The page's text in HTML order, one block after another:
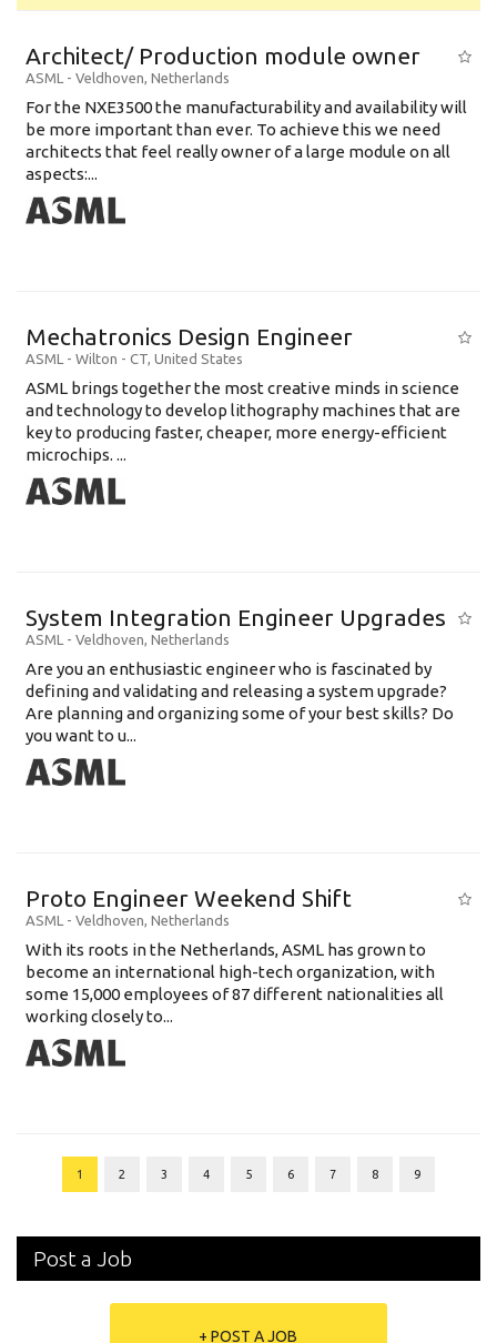
Architect/ Production module owner
ASML - Veldhoven, Netherlands
For the NXE3500 the manufacturability and availability will
be more important than ever. To achieve this we need
architects that feel really owner of a large module on all
aspects:...
Mechatronics Design Engineer
ASML - Wilton - CT, United States
ASML brings together the most creative minds in science
and technology to develop lithography machines that are
key to producing faster, cheaper, more energy-efficient
microchips. ...
System Integration Engineer Upgrades
ASML - Veldhoven, Netherlands
Are you an enthusiastic engineer who is fascinated by
defining and validating and releasing a system upgrade?
Are planning and organizing some of your best skills? Do
you want to u...
Proto Engineer Weekend Shift
ASML - Veldhoven, Netherlands
With its roots in the Netherlands, ASML has grown to
become an international high-tech organization, with
some 15,000 employees of 87 different nationalities all
working closely to...
1 2 3 4 5 6 7 8 9
Post a Job
+ POST A JOB